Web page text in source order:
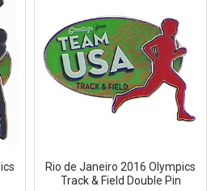
Rio de Janeiro 2016 Olympics
Track & Field Double Pin